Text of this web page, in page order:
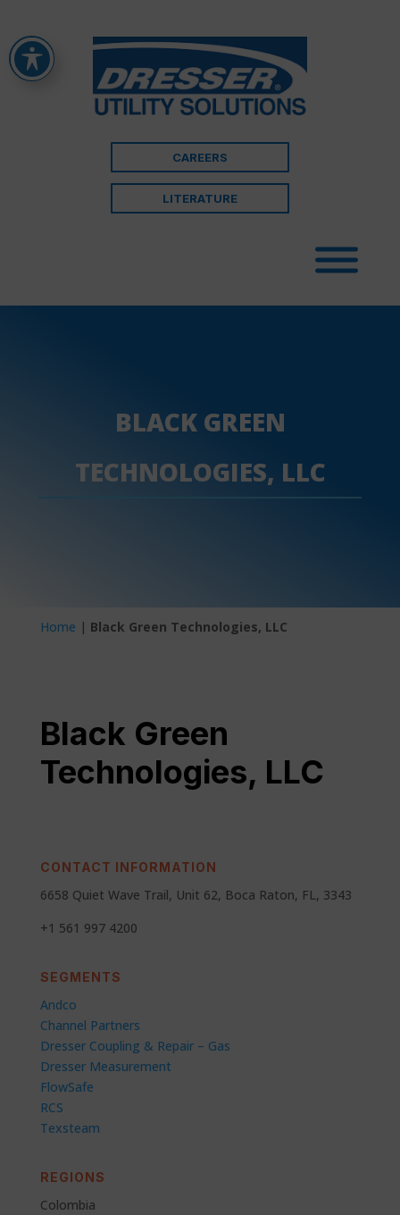
CAREERS
LITERATURE
BLACK GREEN
TECHNOLOGIES, LLC
Home | Black Green Technologies, LLC
Black Green
Technologies, LLC
CONTACT INFORMATION
6658 Quiet Wave Trail, Unit 62, Boca Raton, FL, 3343
+1 561 997 4200
SEGMENTS
Andco
Channel Partners
Dresser Coupling & Repair – Gas
Dresser Measurement
FlowSafe
RCS
Texsteam
REGIONS
Colombia